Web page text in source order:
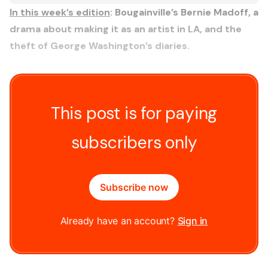
In this week’s edition: Bougainville’s Bernie Madoff, a
drama about making it as an artist in LA, and the
theft of George Washington’s diaries.
This post is for paying
subscribers only
Subscribe now
Already have an account? Sign in